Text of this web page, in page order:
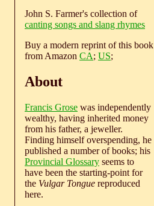
John S. Farmer's collection of
canting songs and slang rhymes
Buy a modern reprint of this book
from Amazon CA; US;
About
Francis Grose was independently
wealthy, having inherited money
from his father, a jeweller.
Finding himself overspending, he
published a number of books; his
Provincial Glossary seems to
have been the starting-point for
the Vulgar Tongue reproduced
here.